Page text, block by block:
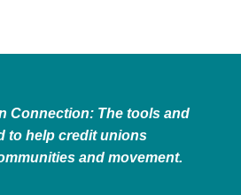
Connection: The tools and
to help credit unions
and movement.